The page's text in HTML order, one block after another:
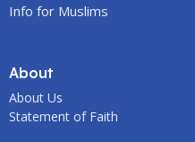
Info for Muslims
About
About Us
Statement of Faith